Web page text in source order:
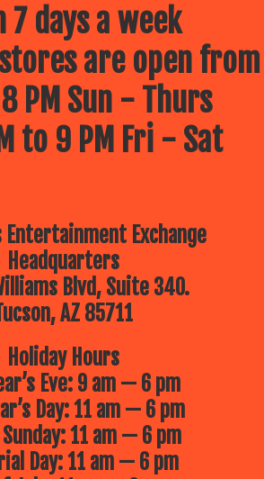
7 days a week
are open from
PM Sun - Thurs
to 9 PM Fri - Sat
Entertainment Exchange
Headquarters
Blvd, Suite 340.
AZ 85711
Holiday Hours
Eve: 9 am — 6 pm
Day: 11 am — 6 pm
11 am — 6 pm
Day: 11 am — 6 pm